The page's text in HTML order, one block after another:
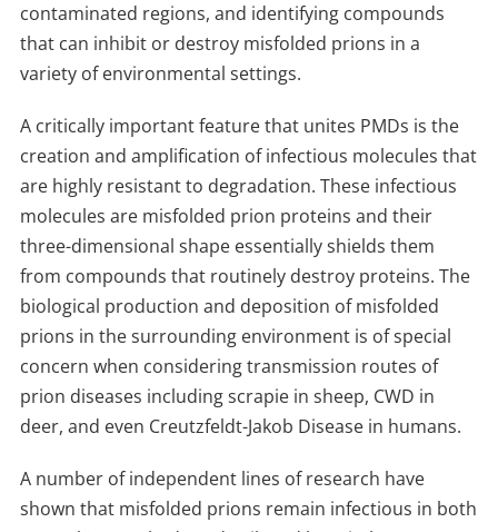
contaminated regions, and identifying compounds
that can inhibit or destroy misfolded prions in a
variety of environmental settings.
A critically important feature that unites PMDs is the
creation and amplification of infectious molecules that
are highly resistant to degradation. These infectious
molecules are misfolded prion proteins and their
three-dimensional shape essentially shields them
from compounds that routinely destroy proteins. The
biological production and deposition of misfolded
prions in the surrounding environment is of special
concern when considering transmission routes of
prion diseases including scrapie in sheep, CWD in
deer, and even Creutzfeldt-Jakob Disease in humans.
A number of independent lines of research have
shown that misfolded prions remain infectious in both